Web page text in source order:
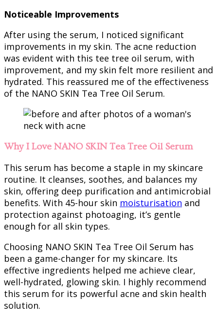
Noticeable Improvements
After using the serum, I noticed significant
improvements in my skin. The acne reduction
was evident with this tee tree oil serum, with
improvement, and my skin felt more resilient and
hydrated. This reassured me of the effectiveness
of the NANO SKIN Tea Tree Oil Serum.
Why I Love NANO SKIN Tea Tree Oil Serum
This serum has become a staple in my skincare
routine. It cleanses, soothes, and balances my
skin, offering deep purification and antimicrobial
benefits. With 45-hour skin moisturisation and
protection against photoaging, it’s gentle
enough for all skin types.
Choosing NANO SKIN Tea Tree Oil Serum has
been a game-changer for my skincare. Its
effective ingredients helped me achieve clear,
well-hydrated, glowing skin. I highly recommend
this serum for its powerful acne and skin health
solution.